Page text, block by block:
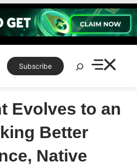
Subscribe
Search
Evolves to an
Better
Native